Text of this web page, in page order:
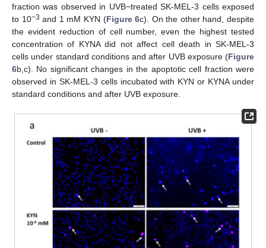
fraction was observed in UVB−treated SK-MEL-3 cells exposed
to 10−3 and 1 mM KYN (Figure 6c). On the other hand, despite
the evident reduction of cell number, even the highest tested
concentration of KYNA did not affect cell death in SK-MEL-3
cells under standard conditions and after UVB exposure (Figure
6b,c). No significant changes in the apoptotic cell fraction were
observed in SK-MEL-3 cells incubated with KYN or KYNA under
standard conditions and after UVB exposure.